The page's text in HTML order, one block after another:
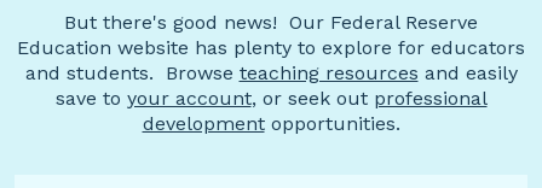
But there's good news! Our Federal Reserve
Education website has plenty to explore for educators
and students. Browse teaching resources and easily
save to your account, or seek out professional
developmentopportunities.